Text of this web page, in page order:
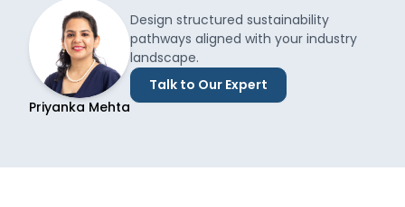
Priyanka Mehta
Design structured sustainability
pathways aligned with your industry
landscape.
Talk to Our Expert